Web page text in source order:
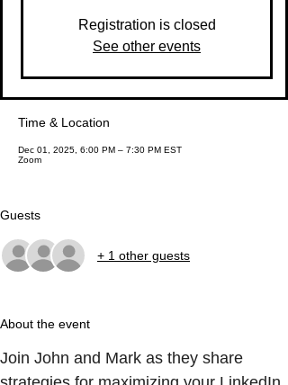
Registration is closed
See other events
Time & Location
Dec 01, 2025, 6:00 PM – 7:30 PM EST
Zoom
Guests
+ 1 other guests
About the event
Join John and Mark as they share